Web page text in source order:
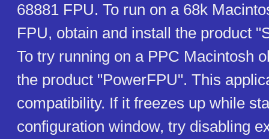
68881 FPU. To run on a 68k
FPU, obtain and install the product
To try running on a PPC Macintosh
the product "PowerFPU". This
compatibility. If it freezes up while
configuration window, try disabling